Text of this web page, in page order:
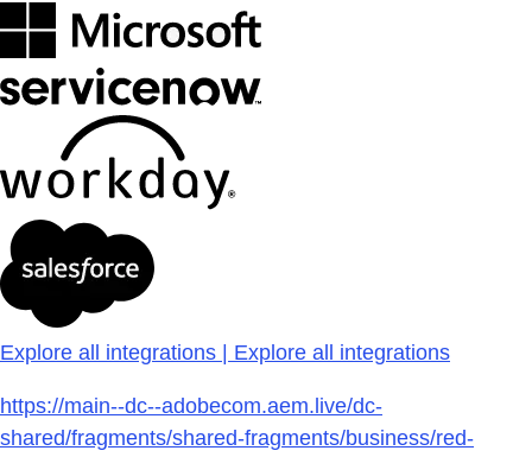
Explore all integrations | Explore all integrations
https://main--dc--adobecom.aem.live/dc-
shared/fragments/shared-fragments/business/red-